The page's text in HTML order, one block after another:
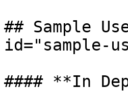
## Sample
id="sample-
#### **In